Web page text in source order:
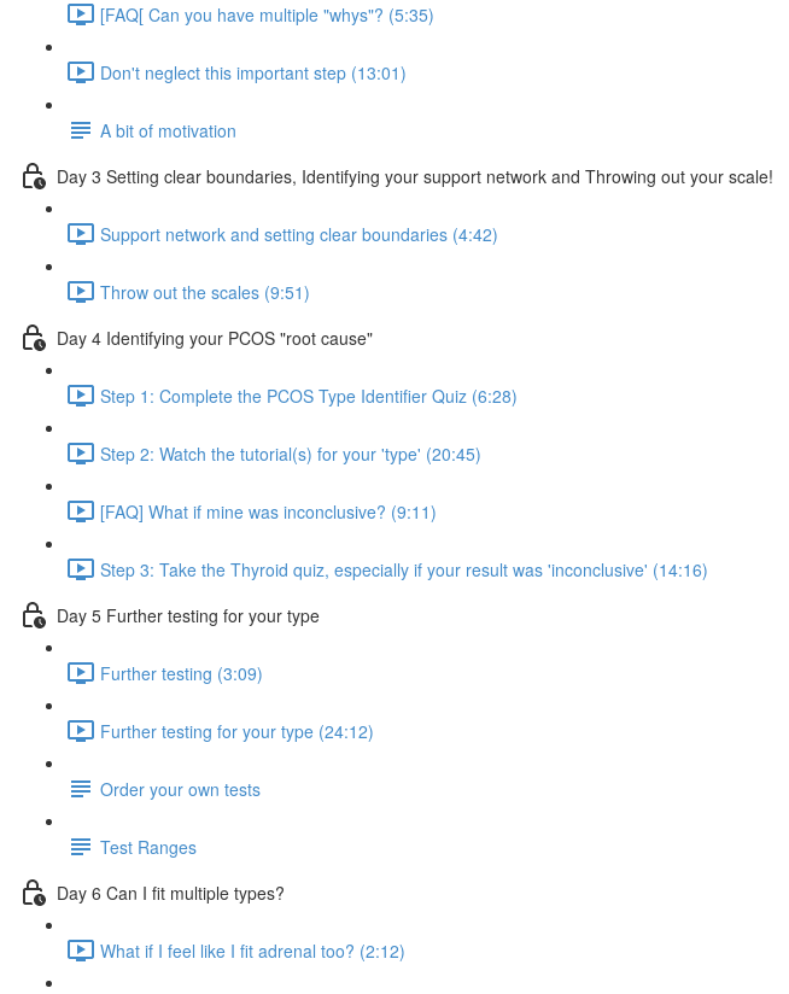
[FAQ[ Can you have multiple "whys"? (5:35)
Don't neglect this important step (13:01)
A bit of motivation
Day 3 Setting clear boundaries, Identifying your support network and Throwing out your scale!
Support network and setting clear boundaries (4:42)
Throw out the scales (9:51)
Day 4 Identifying your PCOS "root cause"
Step 1: Complete the PCOS Type Identifier Quiz (6:28)
Step 2: Watch the tutorial(s) for your 'type' (20:45)
[FAQ] What if mine was inconclusive? (9:11)
Step 3: Take the Thyroid quiz, especially if your result was 'inconclusive' (14:16)
Day 5 Further testing for your type
Further testing (3:09)
Further testing for your type (24:12)
Order your own tests
Test Ranges
Day 6 Can I fit multiple types?
What if I feel like I fit adrenal too? (2:12)